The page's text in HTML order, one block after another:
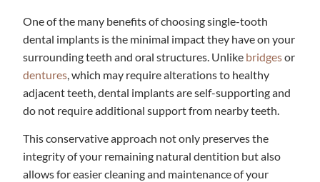
One of the many benefits of choosing single-tooth
dental implants is the minimal impact they have on your
surrounding teeth and oral structures. Unlike bridgesor
dentures, which may require alterations to healthy
adjacent teeth, dental implants are self-supporting and
do not require additional support from nearby teeth.
This conservative approach not only preserves the
integrity of your remaining natural dentition but also
allows for easier cleaning and maintenance of your